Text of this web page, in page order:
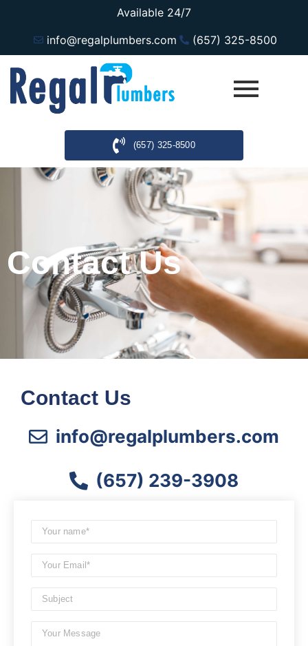
Available 24/7
info@regalplumbers.com
(657) 325-8500
(657) 325-8500
Contact Us
Contact Us
info@regalplumbers.com
(657) 239-3908